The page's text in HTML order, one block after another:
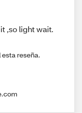
,so light wait.
reseña.